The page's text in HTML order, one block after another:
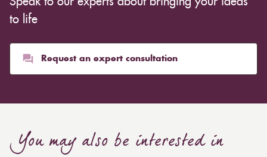
to life
Request an expert consultation
You may also be interested in